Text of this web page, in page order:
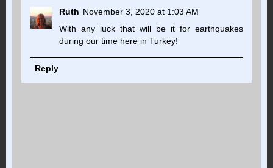
Ruth November 3, 2020 at 1:03 AM
With any luck that will be it for earthquakes
during our time here in Turkey!
Reply